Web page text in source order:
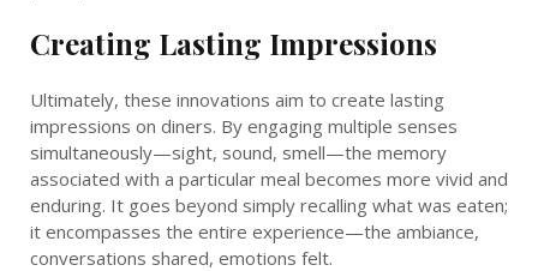
Creating Lasting Impressions
Ultimately, these innovations aim to create lasting
impressions on diners. By engaging multiple senses
simultaneously—sight, sound, smell—the memory
associated with a particular meal becomes more vivid and
enduring. It goes beyond simply recalling what was eaten;
it encompasses the entire experience—the ambiance,
conversations shared, emotions felt.